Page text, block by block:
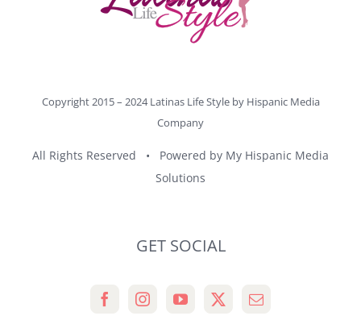
Copyright 2015 – 2024 Latinas Life Style by Hispanic Media
Company
All Rights Reserved • Powered by My Hispanic Media
Solutions
GET SOCIAL